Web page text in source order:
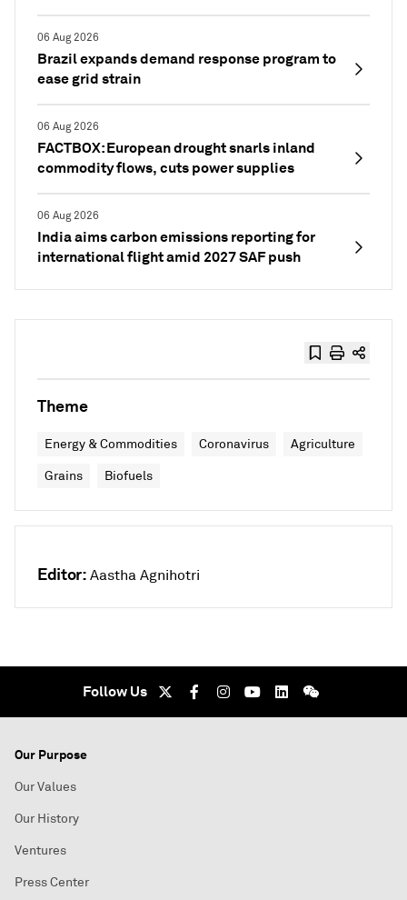
06 Aug 2026
Brazil expands demand response program to
ease grid strain
06 Aug 2026
FACTBOX: European drought snarls inland
commodity flows, cuts power supplies
06 Aug 2026
India aims carbon emissions reporting for
international flight amid 2027 SAF push
Theme
Energy & Commodities Coronavirus Agriculture
Grains Biofuels
Editor: Aastha Agnihotri
Follow Us
Our Purpose
Our Values
Our History
Ventures
Press Center